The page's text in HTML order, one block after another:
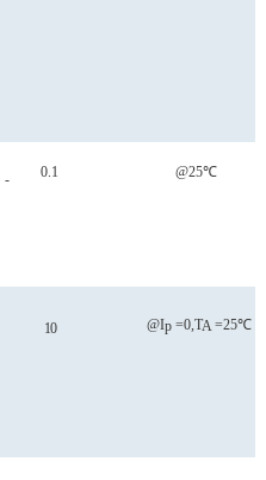
- 0.1 @25℃
10 @Ip =0,TA=25℃